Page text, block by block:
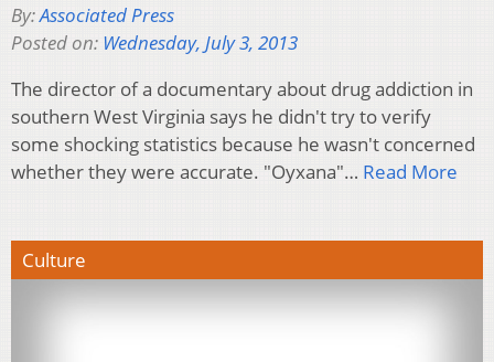
By:Associated Press
Posted on: Wednesday, July 3, 2013
The director of a documentary about drug addiction in
southern West Virginia says he didn't try to verify
some shocking statistics because he wasn't concerned
whether they were accurate. "Oyxana"… Read More
Culture